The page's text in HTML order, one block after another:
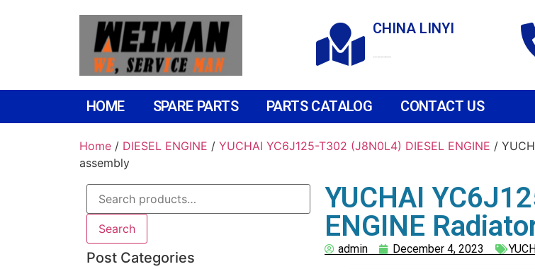
CHINA LINYI
HOME SPARE PARTS PARTS CATALOG CONTACT US
Home / DIESEL ENGINE / YUCHAI YC6J125-T302 (J8N0L4) DIESEL ENGINE /
assembly
Search
Post Categories
YUCHAI
ENGINE
admin December 4, 2023